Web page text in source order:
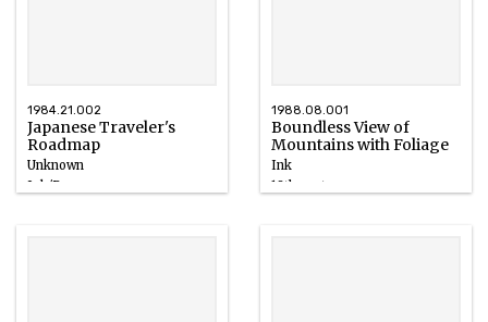
1984.21.002
Japanese Traveler's
Roadmap
Unknown
Ink/Paper
1988.08.001
Boundless View of
Mountains with Foliage
Ink
18th century